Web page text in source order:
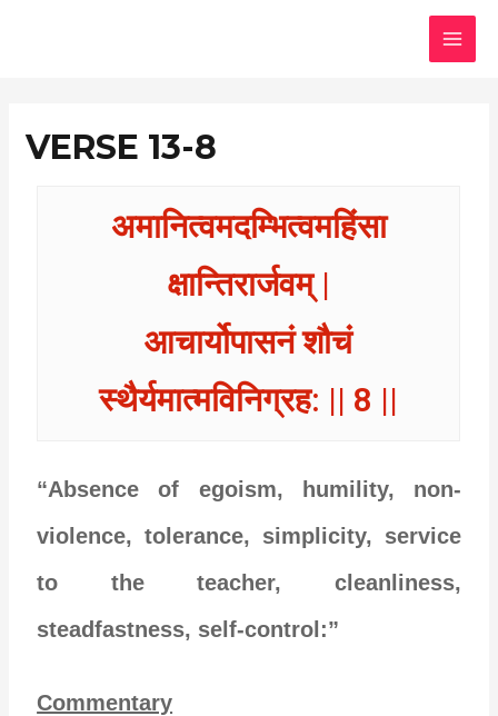
VERSE 13-8
अमानित्वमदम्भित्वमहिंसा
क्षान्तिरार्जवम् |
आचार्योपासनं शौचं
स्थैर्यमात्मविनिग्रह: || 8 ||
“Absence of egoism, humility, non-
violence, tolerance, simplicity, service
to the teacher, cleanliness,
steadfastness, self-control:”
Commentary